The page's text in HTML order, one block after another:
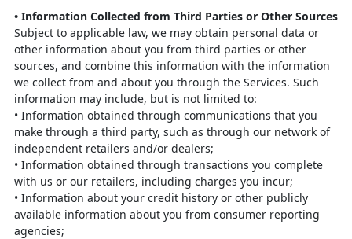
• Information Collected from Third Parties or Other Sources
Subject to applicable law, we may obtain personal data or
other information about you from third parties or other
sources, and combine this information with the information
we collect from and about you through the Services. Such
information may include, but is not limited to:
• Information obtained through communications that you
make through a third party, such as through our network of
independent retailers and/or dealers;
• Information obtained through transactions you complete
with us or our retailers, including charges you incur;
• Information about your credit history or other publicly
available information about you from consumer reporting
agencies;